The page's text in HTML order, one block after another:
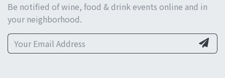
Be notified of wine, food & drink events online and in
your neighborhood.